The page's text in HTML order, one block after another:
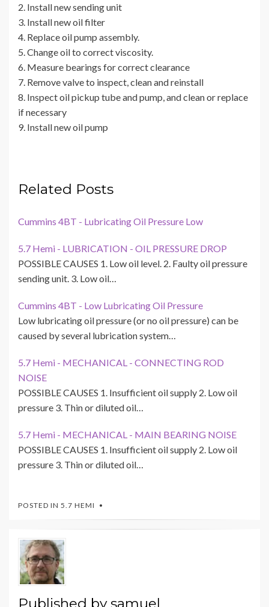
2. Install new sending unit
3. Install new oil filter
4. Replace oil pump assembly.
5. Change oil to correct viscosity.
6. Measure bearings for correct clearance
7. Remove valve to inspect, clean and reinstall
8. Inspect oil pickup tube and pump, and clean or replace
if necessary
9. Install new oil pump
Related Posts
Cummins 4BT - Lubricating Oil Pressure Low
5.7 Hemi - LUBRICATION - OIL PRESSURE DROP
POSSIBLE CAUSES 1. Low oil level. 2. Faulty oil pressure
sending unit. 3. Low oil…
Cummins 4BT - Low Lubricating Oil Pressure
Low lubricating oil pressure (or no oil pressure) can be
caused by several lubrication system…
5.7 Hemi - MECHANICAL - CONNECTING ROD
NOISE
POSSIBLE CAUSES 1. Insufficient oil supply 2. Low oil
pressure 3. Thin or diluted oil…
5.7 Hemi - MECHANICAL - MAIN BEARING NOISE
POSSIBLE CAUSES 1. Insufficient oil supply 2. Low oil
pressure 3. Thin or diluted oil…
POSTED IN 5.7 HEMI